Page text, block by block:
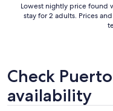
Lowest nightly price found
stay for 2 adults. Prices
Check
availability